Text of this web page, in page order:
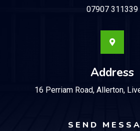
07907 311339
Address
16 Perriam Road, Allerton,
SEND